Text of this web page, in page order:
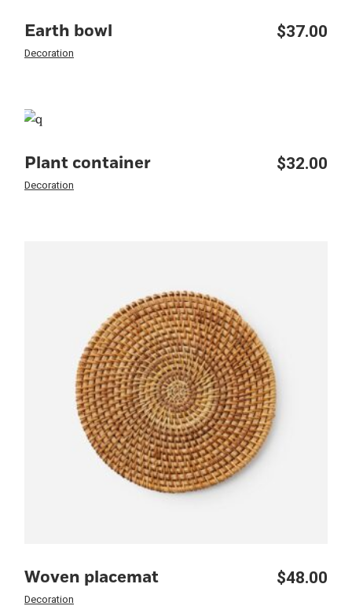
Earth bowl $37.00
Decoration
Plant container $32.00
Decoration
Woven placemat $48.00
Decoration